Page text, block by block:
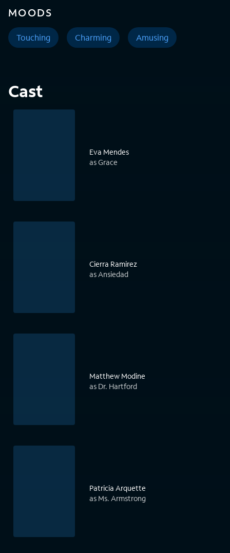
MOODS
Touching Charming Amusing
Cast
Eva Mendes
as Grace
Cierra Ramirez
as Ansiedad
Matthew Modine
as Dr. Hartford
Patricia Arquette
as Ms. Armstrong